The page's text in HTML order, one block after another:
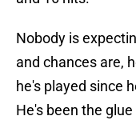
Nobody is
and chances are,
he's played since
He's been the